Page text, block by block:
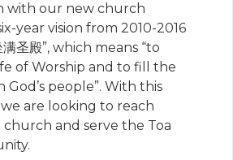
with our new church
year vision from 2010-2016
满圣殿”, which means “to
of Worship and to fill the
people”. With this
are looking to reach
and serve the Toa